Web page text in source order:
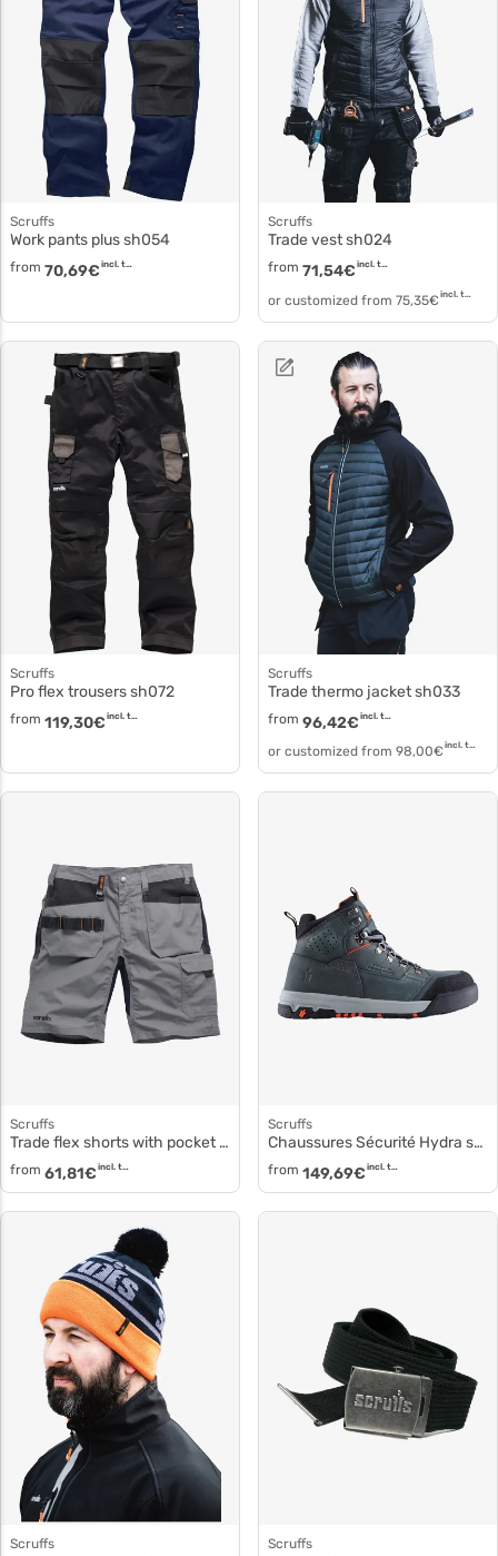
Scruffs
Work pants plus sh054
from 70,69€ incl. tax
Scruffs
Trade vest sh024
from 71,54€ incl. tax
or customized from 75,35€ incl. tax
Scruffs
Pro flex trousers sh072
from 119,30€ incl. tax
Scruffs
Trade thermo jacket sh033
from 96,42€ incl. tax
or customized from 98,00€ incl. tax
Scruffs
Trade flex shorts with pocket holsters sh034
from 61,81€ incl. tax
Scruffs
Chaussures Sécurité Hydra sh081
from 149,69€ incl. tax
Scruffs Scruffs